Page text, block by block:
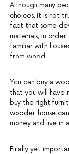
Although many
choices, it is not
fact that some
materials, in
familiar with
from wood.
You can buy a
that you will have
buy the right
wooden house
money and live in
Finally yet